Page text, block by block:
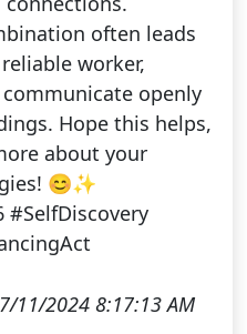
often leads
worker,
openly
Hope this helps,
about your
😊✨
#SelfDiscovery
7/11/2024 8:17:13 AM